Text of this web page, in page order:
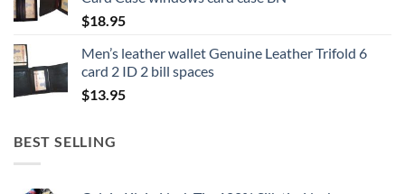
$18.95
Men’s leather wallet Genuine Leather Trifold 6
card 2 ID 2 bill spaces
$13.95
BEST SELLING